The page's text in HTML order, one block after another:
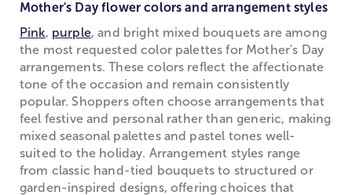
Mother's Day flower colors and arrangement styles
Pink, purple, and bright mixed bouquets are among
the most requested color palettes for Mother's Day
arrangements. These colors reflect the affectionate
tone of the occasion and remain consistently
popular. Shoppers often choose arrangements that
feel festive and personal rather than generic, making
mixed seasonal palettes and pastel tones well-
suited to the holiday. Arrangement styles range
from classic hand-tied bouquets to structured or
garden-inspired designs, offering choices that